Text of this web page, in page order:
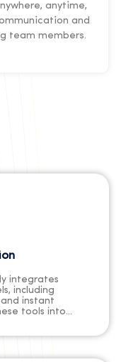
anytime,
and
team members.
integrates
including
instant
tools into
and
more